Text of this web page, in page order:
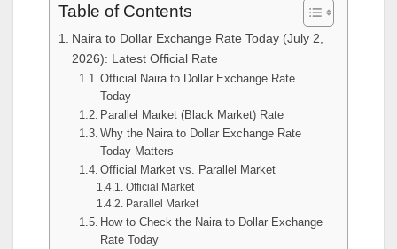
Table of Contents
Naira to Dollar Exchange Rate Today (July 2,
2026): Latest Official Rate
Official Naira to Dollar Exchange Rate
Today
Parallel Market (Black Market) Rate
Why the Naira to Dollar Exchange Rate
Today Matters
Official Market vs. Parallel Market
Official Market
Parallel Market
How to Check the Naira to Dollar Exchange
Rate Today